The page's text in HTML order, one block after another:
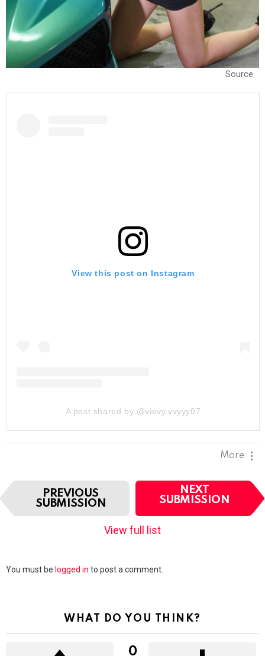
Source
View this post on Instagram
A post shared by @vievy.vvyyy07
More
I
e
i
o
PREVIOUS
SUBMISSION
NEXT
SUBMISSION
View full list
Leave
You must be logged in to post a comment.
WHAT DO YOU THINK?
0